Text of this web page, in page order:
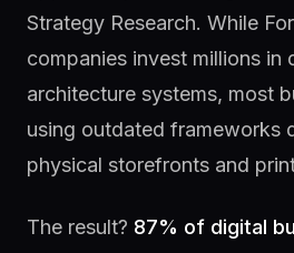
Strategy Research. While
companies invest millions in
architecture systems, most
using outdated frameworks
physical storefronts and
The result? 87% of digital